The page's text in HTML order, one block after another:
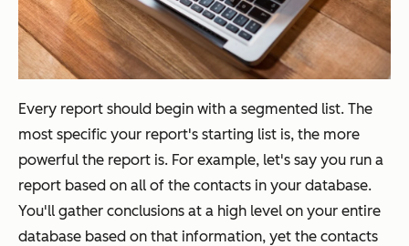
Every report should begin with a segmented list. The
most specific your report's starting list is, the more
powerful the report is. For example, let's say you run a
report based on all of the contacts in your database.
You'll gather conclusions at a high level on your entire
database based on that information, yet the contacts